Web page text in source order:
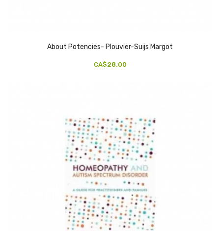
About Potencies- Plouvier-Suijs Margot
CA$28.00